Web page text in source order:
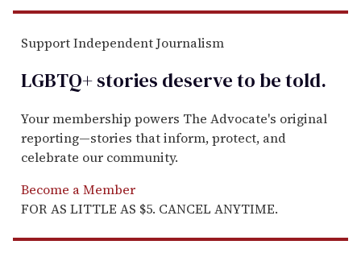
Support Independent Journalism
LGBTQ+ stories deserve to betold.
Your membership powers The Advocate's original
reporting—stories that inform, protect, and
celebrate our community.
Become a Member
FOR AS LITTLE AS $5. CANCEL ANYTIME.